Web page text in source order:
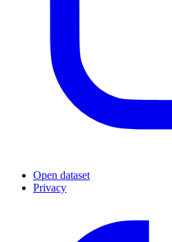
Open dataset
Privacy